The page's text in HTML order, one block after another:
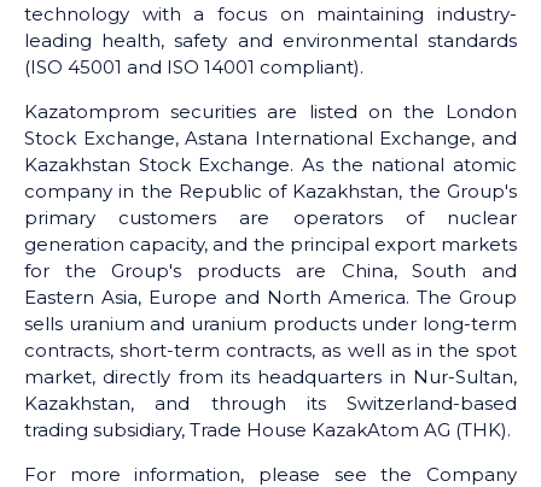
technology with a focus on maintaining industry-
leading health, safety and environmental standards
(ISO 45001 and ISO 14001 compliant).
Kazatomprom securities are listed on the London
Stock Exchange, Astana International Exchange, and
Kazakhstan Stock Exchange. As the national atomic
company in the Republic of Kazakhstan, the Group's
primary customers are operators of nuclear
generation capacity, and the principal export markets
for the Group's products are China, South and
Eastern Asia, Europe and North America. The Group
sells uranium and uranium products under long-term
contracts, short-term contracts, as well as in the spot
market, directly from its headquarters in Nur-Sultan,
Kazakhstan, and through its Switzerland-based
trading subsidiary, Trade House KazakAtom AG (THK).
For more information, please see the Company